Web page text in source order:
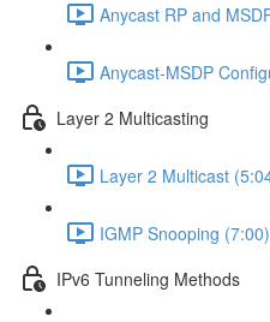
Anycast RP and
Anycast-MSDP
Layer 2 Multicasting
Layer 2 Multicast
IGMP Snooping (7:00)
IPv6 Tunneling Methods